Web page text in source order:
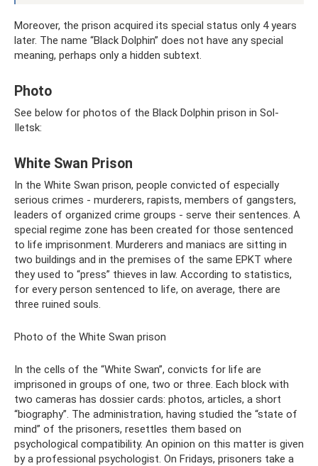
Moreover, the prison acquired its special status only 4 years
later. The name “Black Dolphin” does not have any special
meaning, perhaps only a hidden subtext.
Photo
See below for photos of the Black Dolphin prison in Sol-
Iletsk:
White Swan Prison
In the White Swan prison, people convicted of especially
serious crimes - murderers, rapists, members of gangsters,
leaders of organized crime groups - serve their sentences. A
special regime zone has been created for those sentenced
to life imprisonment. Murderers and maniacs are sitting in
two buildings and in the premises of the same EPKT where
they used to “press” thieves in law. According to statistics,
for every person sentenced to life, on average, there are
three ruined souls.
Photo of the White Swan prison
In the cells of the “White Swan”, convicts for life are
imprisoned in groups of one, two or three. Each block with
two cameras has dossier cards: photos, articles, a short
“biography”. The administration, having studied the “state of
mind” of the prisoners, resettles them based on
psychological compatibility. An opinion on this matter is given
by a professional psychologist. On Fridays, prisoners take a